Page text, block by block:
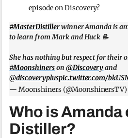
episode on Discovery?
#MasterDistillerwinner Amanda is
to learn from Mark and Huck 📝
She has nothing but respect for their
#Moonshinerson @Discoveryand
@discoverypluspic.twitter.com/
— Moonshiners
Who is Amanda
Distiller?